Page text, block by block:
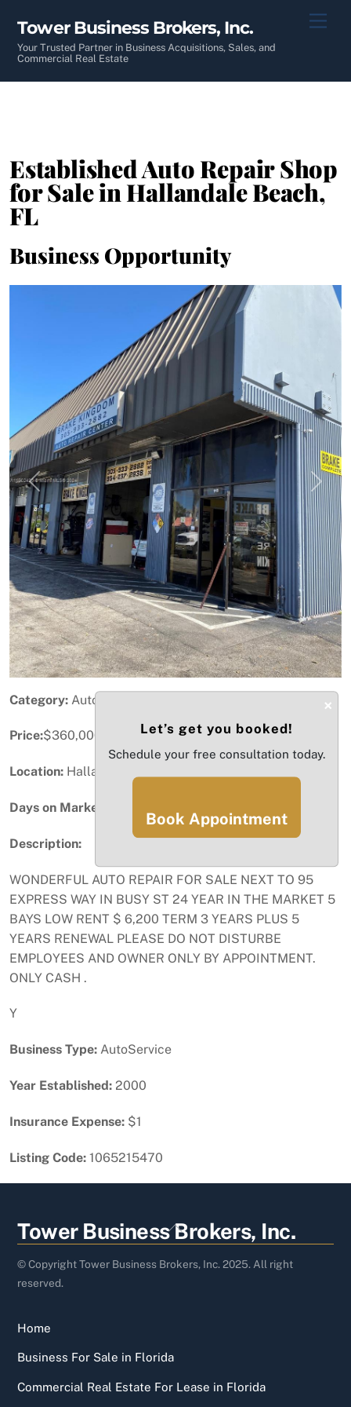
content
Tower Business Brokers, Inc.
Your Trusted Partner in Business Acquisitions, Sales, and
Commercial Real Estate
Established Auto Repair Shop
for Sale in Hallandale Beach,
FL
Business Opportunity
Previous Next
Category: Automotive
Price:$360,000
Location: Hallandale Beach, FL
Days on Market:
Description:
WONDERFUL AUTO REPAIR FOR SALE NEXT TO 95
EXPRESS WAY IN BUSY ST 24 YEAR IN THE MARKET 5
BAYS LOW RENT $ 6,200 TERM 3 YEARS PLUS 5
YEARS RENEWAL PLEASE DO NOT DISTURBE
EMPLOYEES AND OWNER ONLY BY APPOINTMENT.
ONLY CASH .
Y
Business Type: AutoService
Year Established: 2000
Insurance Expense: $1
Listing Code: 1065215470
Back
To
Top
Tower Business Brokers, Inc.
© Copyright Tower Business Brokers, Inc. 2025. All right
reserved.
Home
Business For Sale in Florida
Commercial Real Estate For Lease in Florida
×
Let’s get you booked!
Schedule your free consultation today.
Book Appointment